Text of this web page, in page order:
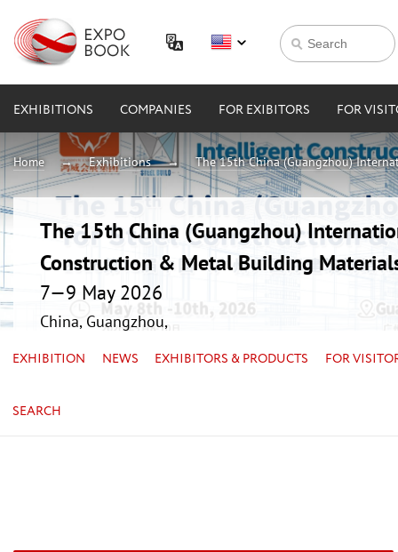
EXHIBITIONS COMPANIES FOR EXIBITORS FOR
Home Exhibitions The 15th China (Guangzhou)
The 15th China (Guangzhou)
Construction & Metal Building
7—9 May 2026
China, Guangzhou,
EXHIBITION NEWS EXHIBITORS & PRODUCTS FOR
SEARCH